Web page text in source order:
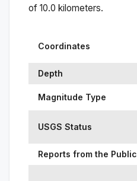
of 10.0 kilometers.
Coordinates
Depth
Magnitude Type
USGS Status
Reports from the Public